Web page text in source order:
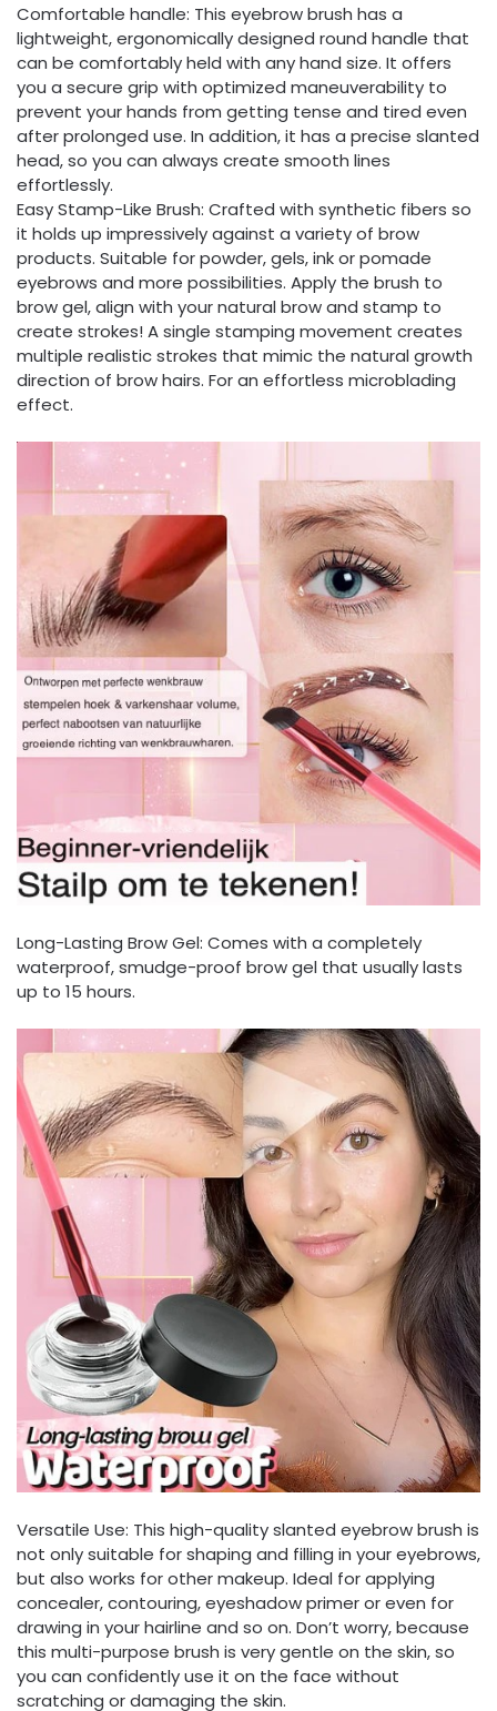
Comfortable handle: This eyebrow brush has a
lightweight, ergonomically designed round handle that
can be comfortably held with any hand size. It offers
you a secure grip with optimized maneuverability to
prevent your hands from getting tense and tired even
after prolonged use. In addition, it has a precise slanted
head, so you can always create smooth lines
effortlessly.
Easy Stamp-Like Brush: Crafted with synthetic fibers so
it holds up impressively against a variety of brow
products. Suitable for powder, gels, ink or pomade
eyebrows and more possibilities. Apply the brush to
brow gel, align with your natural brow and stamp to
create strokes! A single stamping movement creates
multiple realistic strokes that mimic the natural growth
direction of brow hairs. For an effortless microblading
effect.
Long-Lasting Brow Gel: Comes with a completely
waterproof, smudge-proof brow gel that usually lasts
up to 15 hours.
Versatile Use: This high-quality slanted eyebrow brush is
not only suitable for shaping and filling in your eyebrows,
but also works for other makeup. Ideal for applying
concealer, contouring, eyeshadow primer or even for
drawing in your hairline and so on. Don’t worry, because
this multi-purpose brush is very gentle on the skin, so
you can confidently use it on the face without
scratching or damaging the skin.